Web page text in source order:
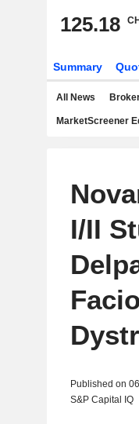
125.18
Summary
All News
MarketScreener
I/II
Published on
S&P Capital IQ